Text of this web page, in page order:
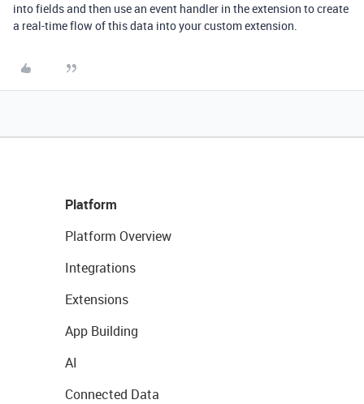
into fields and then use an event handler in the extension to create
a real-time flow of this data into your custom extension.
Platform
Platform Overview
Integrations
Extensions
App Building
AI
Connected Data